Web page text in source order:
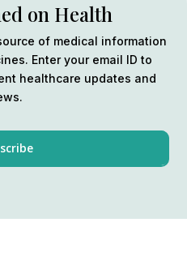
on Health
of medical information
Enter your email ID to
healthcare updates and